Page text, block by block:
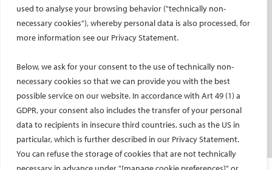
used to analyse your browsing behavior ("technically non-
necessary cookies"), whereby personal data is also processed, for
more information see our Privacy Statement.
Below, we ask for your consent to the use of technically non-
necessary cookies so that we can provide you with the best
possible service on our website. In accordance with Art 49 (1) a
GDPR, your consent also includes the transfer of your personal
data to recipients in insecure third countries, such as the US in
particular, which is further described in our Privacy Statement.
You can refuse the storage of cookies that are not technically
PATIENTS
General information
Printable content
Patient information translations
Conditions treated
IR procedures
Endorsed patient information